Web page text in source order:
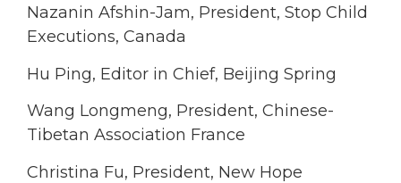
Nazanin Afshin-Jam, President, Stop Child
Executions, Canada
Hu Ping, Editor in Chief, Beijing Spring
Wang Longmeng, President, Chinese-
Tibetan Association France
Christina Fu, President, New Hope